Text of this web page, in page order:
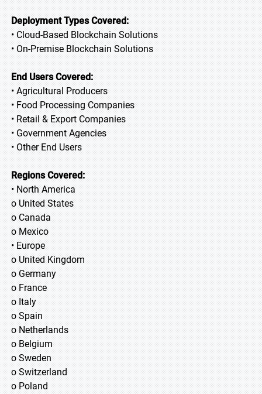
Deployment Types Covered:
• Cloud-Based Blockchain Solutions
• On-Premise Blockchain Solutions
End Users Covered:
• Agricultural Producers
• Food Processing Companies
• Retail & Export Companies
• Government Agencies
• Other End Users
Regions Covered:
• North America
o United States
o Canada
o Mexico
• Europe
o United Kingdom
o Germany
o France
o Italy
o Spain
o Netherlands
o Belgium
o Sweden
o Switzerland
o Poland